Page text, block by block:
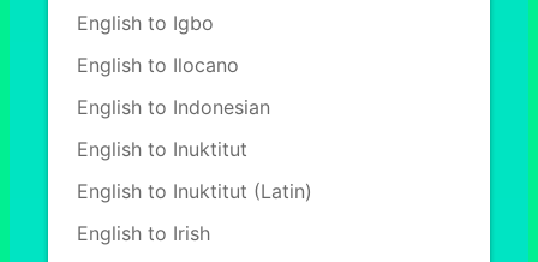
English to Igbo
English to Ilocano
English to Indonesian
English to Inuktitut
English to Inuktitut (Latin)
English to Irish